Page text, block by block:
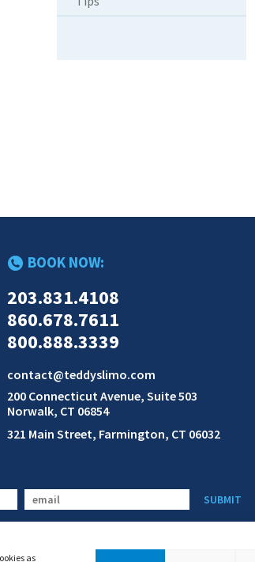
as
BOOK NOW:
203.831.4108
860.678.7611
800.888.3339
contact@teddyslimo.com
200 Connecticut Avenue, Suite 503
Norwalk, CT 06854
321 Main Street, Farmington, CT 06032
SUBMIT